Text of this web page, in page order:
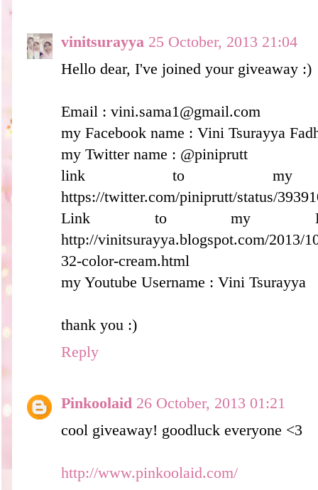
vinitsurayya 25 October, 2013 21:04
Hello dear, I've joined your giveaway :)
Email : vini.sama1@gmail.com
my Facebook name : Vini Tsurayya
my Twitter name : @piniprutt
link to
https://twitter.com/piniprutt/status/
Link to my
http://vinitsurayya.blogspot.com/2013/
32-color-cream.html
my Youtube Username : Vini Tsurayya
thank you :)
Reply
Pinkoolaid 26 October, 2013 01:21
cool giveaway! goodluck everyone <3
http://www.pinkoolaid.com/